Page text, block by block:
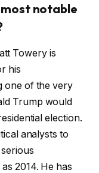
notable
Towery is
his
one of the very
Trump would
election.
analysts to
2014. He has